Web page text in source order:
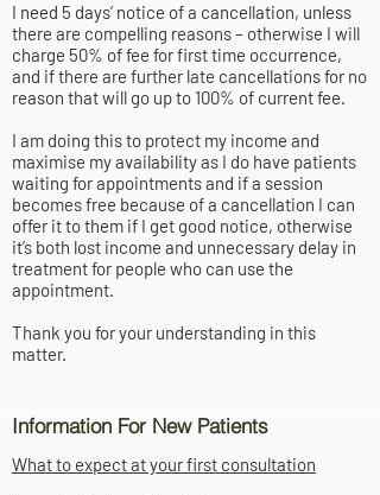
I need 5 days’ notice of a cancellation, unless
there are compelling reasons – otherwise I will
charge 50% of fee for first time occurrence,
and if there are further late cancellations for no
reason that will go up to 100% of current fee.
I am doing this to protect my income and
maximise my availability as I do have patients
waiting for appointments and if a session
becomes free because of a cancellation I can
offer it to them if I get good notice, otherwise
it’s both lost income and unnecessary delay in
treatment for people who can use the
appointment.
Thank you for your understanding in this
matter.
Information For New Patients
What to expect at your first consultation